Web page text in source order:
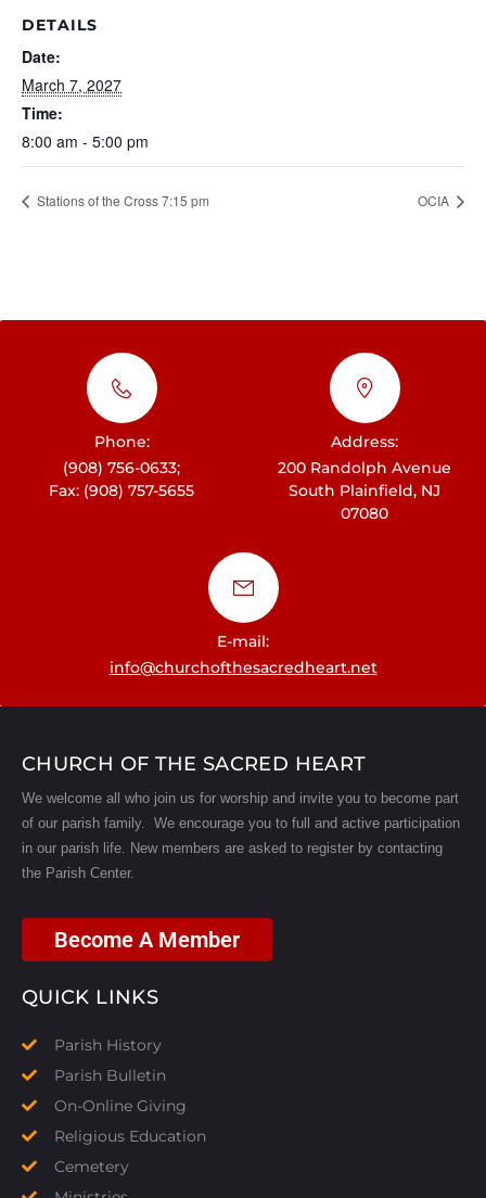
DETAILS
Date:
March 7, 2027
Time:
8:00 am - 5:00 pm
Stations of the Cross 7:15 pm OCIA
Phone:
(908) 756-0633;
Fax: (908) 757-5655
Address:
200 Randolph Avenue
South Plainfield, NJ
07080
E-mail:
info@churchofthesacredheart.net
CHURCH OF THE SACRED HEART
We welcome all who join us for worship and invite you to become part
of our parish family. We encourage you to full and active participation
in our parish life. New members are asked to register by contacting
the Parish Center.
Become A Member
QUICK LINKS
Parish History
Parish Bulletin
On-Online Giving
Religious Education
Cemetery